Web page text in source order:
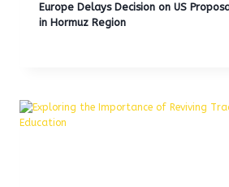
Europe Delays Decision on US
in Hormuz Region